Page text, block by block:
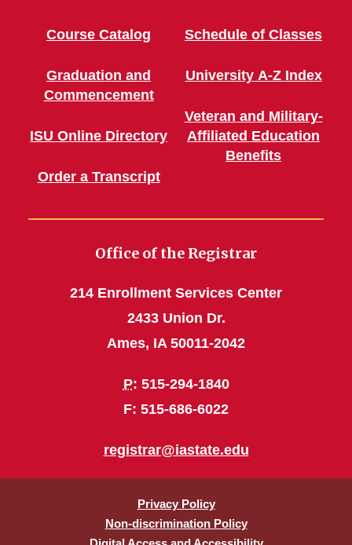
Course Catalog
Graduation and
Commencement
ISU Online Directory
Order a Transcript
Schedule of Classes
University A-Z Index
Veteran and Military-
Affiliated Education
Benefits
Office of the Registrar
214 Enrollment Services Center
2433 Union Dr.
Ames, IA 50011-2042
P: 515-294-1840
F: 515-686-6022
registrar@iastate.edu
Privacy Policy
Non-discrimination Policy